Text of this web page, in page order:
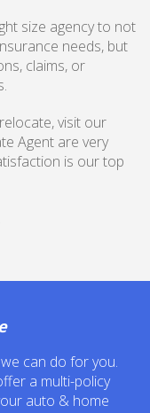
size agency to not
needs, but
claims, or
visit our
Agent are very
is our top
can do for you.
a multi-policy
auto & home